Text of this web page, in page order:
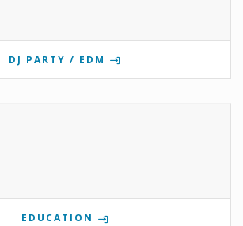
DJ PARTY / EDM
EDUCATION